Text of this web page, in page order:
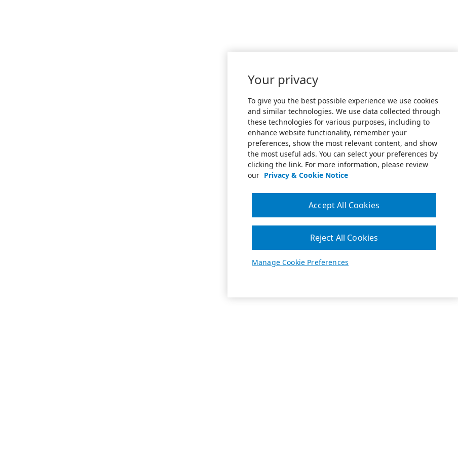
Your privacy
To give you the best possible experience we use cookies
and similar technologies. We use data collected through
these technologies for various purposes, including to
enhance website functionality, remember your
preferences, show the most relevant content, and show
the most useful ads. You can select your preferences by
clicking the link. For more information, please review
our Privacy & Cookie Notice
Manage Cookie Preferences
Reject All Cookies
Accept All Cookies